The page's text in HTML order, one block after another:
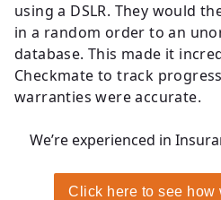
using a DSLR. They would
in a random order to an
database. This made it
Checkmate to track
warranties were accurate.
We’re experienced in
Click here to see how